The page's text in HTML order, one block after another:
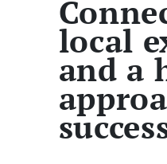
local
and a